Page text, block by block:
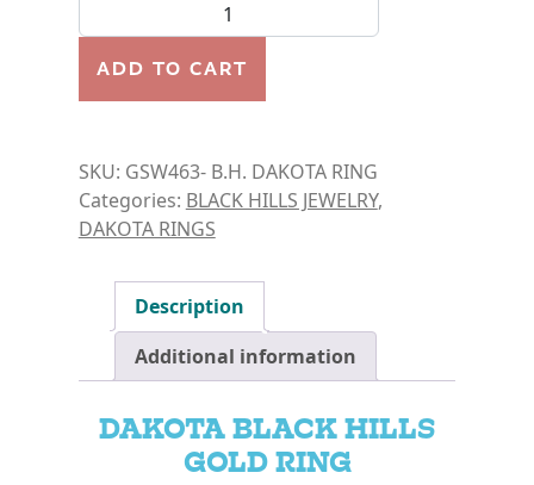
ADD TO CART
SKU: GSW463- B.H. DAKOTA RING
Categories: BLACK HILLS JEWELRY,
DAKOTA RINGS
Description
Additional information
DAKOTA BLACK HILLS
GOLD RING